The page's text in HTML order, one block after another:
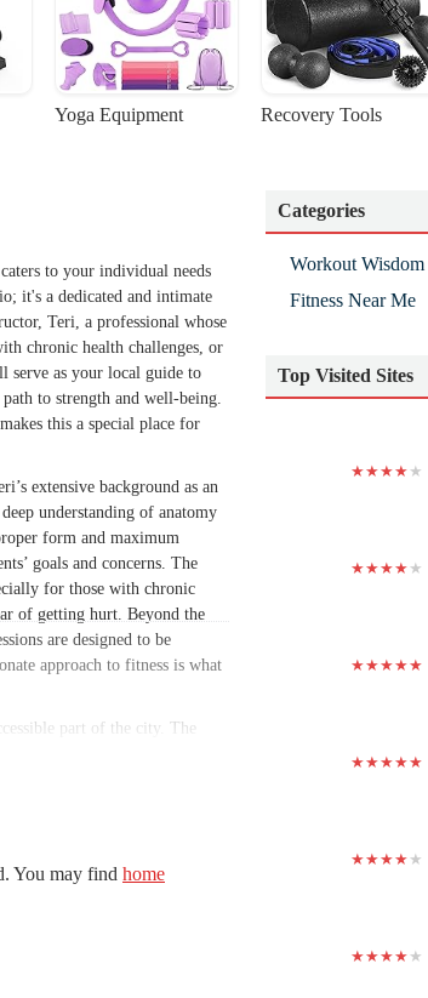
Yoga Equipment Recovery Tools
to your individual needs
it's a dedicated and intimate
Teri, a professional whose
chronic health challenges, or
serve as your local guide to
to strength and well-being.
this a special place for
extensive background as an
understanding of anatomy
form and maximum
goals and concerns. The
for those with chronic
of getting hurt. Beyond the
are designed to be
approach to fitness is what
part of the city. The
area makes it a perfect,
of the studio are
making it simpler to stay
is a welcome change from
You may find home
Categories
Workout Wisdom
Fitness Near Me
Top Visited Sites